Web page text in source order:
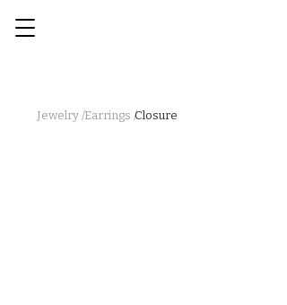
Jewelry /Earrings /Closure